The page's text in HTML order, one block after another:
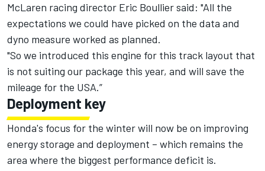
McLaren racing director Eric Boullier said: "All the
expectations we could have picked on the data and
dyno measure worked as planned.
"So we introduced this engine for this track layout that
is not suiting our package this year, and will save the
mileage for the USA.”
Deployment key
Honda's focus for the winter will now be on improving
energy storage and deployment – which remains the
area where the biggest performance deficit is.